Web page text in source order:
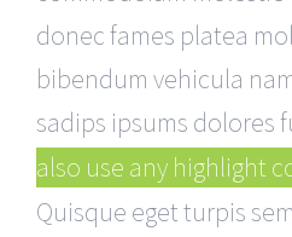
donec fames platea
bibendum vehicula
sadips ipsums dolores
also use any highlight
Quisque eget turpis